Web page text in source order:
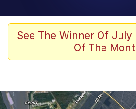
Stop Raping, Ser
Polyester Edit
You're Breathtaking
See The Winner Of
Of The